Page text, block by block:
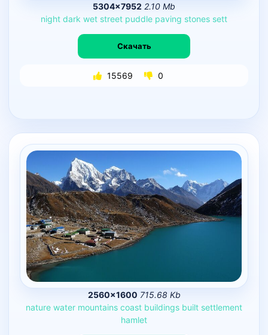
5304×7952 2.10 Mb
night dark wet street puddle paving stones sett
Скачать
15569 0
2560×1600 715.68 Kb
nature water mountains coast buildings built settlement
hamlet